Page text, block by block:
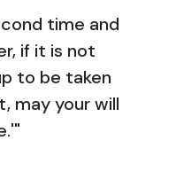
time and
if it is not
to be taken
may your will